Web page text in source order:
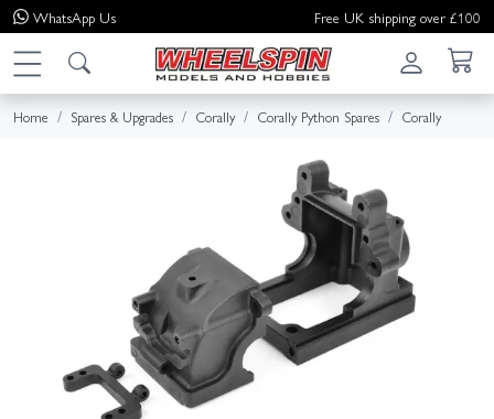
WhatsApp Us Free UK shipping over £100
Home Spares & Upgrades Corally Corally Python Spares Corally